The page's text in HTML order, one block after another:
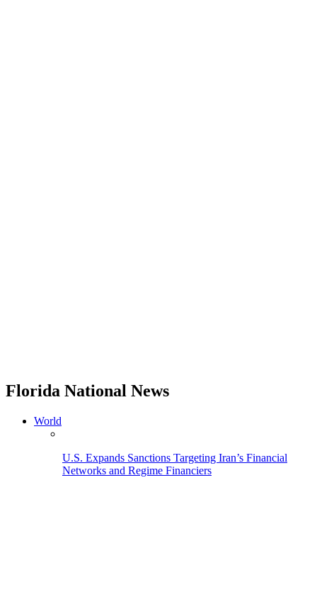
Florida National News
World
U.S. Expands Sanctions Targeting Iran’s Financial
Networks and Regime Financiers